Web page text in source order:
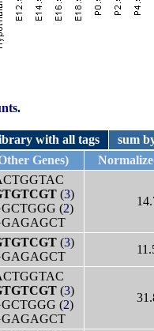
with all tags
sum
Genes)
(3)
(2)
(3)
(3)
(2)